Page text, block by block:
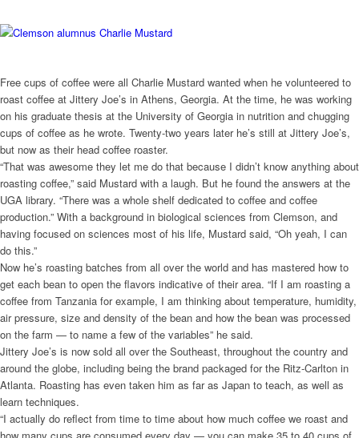
Free cups of coffee were all Charlie Mustard wanted when he volunteered to
roast coffee at Jittery Joe’s in Athens, Georgia. At the time, he was working
on his graduate thesis at the University of Georgia in nutrition and chugging
cups of coffee as he wrote. Twenty-two years later he’s still at Jittery Joe’s,
but now as their head coffee roaster.
“That was awesome they let me do that because I didn’t know anything about
roasting coffee,” said Mustard with a laugh. But he found the answers at the
UGA library. “There was a whole shelf dedicated to coffee and coffee
production.” With a background in biological sciences from Clemson, and
having focused on sciences most of his life, Mustard said, “Oh yeah, I can
do this.”
Now he’s roasting batches from all over the world and has mastered how to
get each bean to open the flavors indicative of their area. “If I am roasting a
coffee from Tanzania for example, I am thinking about temperature, humidity,
air pressure, size and density of the bean and how the bean was processed
on the farm — to name a few of the variables” he said.
Jittery Joe’s is now sold all over the Southeast, throughout the country and
around the globe, including being the brand packaged for the Ritz-Carlton in
Atlanta. Roasting has even taken him as far as Japan to teach, as well as
learn techniques.
“I actually do reflect from time to time about how much coffee we roast and